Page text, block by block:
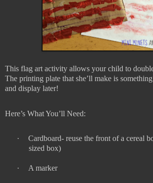
This flag art activity allows your child to
The printing plate that she’ll make is
and display later!
Here’s What You’ll Need:
·
Cardboard- reuse the front of a cereal
sized box)
· A marker